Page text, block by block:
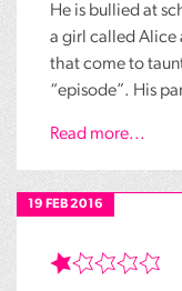
He is bullied at
a girl called Alice
that come to
“episode”. His
Read more...
19 FEB 2016